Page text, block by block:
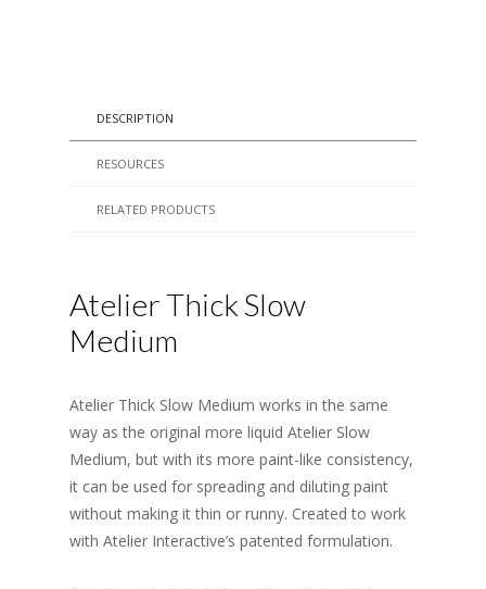
DESCRIPTION
RESOURCES
RELATED PRODUCTS
Atelier Thick Slow
Medium
Atelier Thick Slow Medium works in the same
way as the original more liquid Atelier Slow
Medium, but with its more paint-like consistency,
it can be used for spreading and diluting paint
without making it thin or runny. Created to work
with Atelier Interactive’s patented formulation.